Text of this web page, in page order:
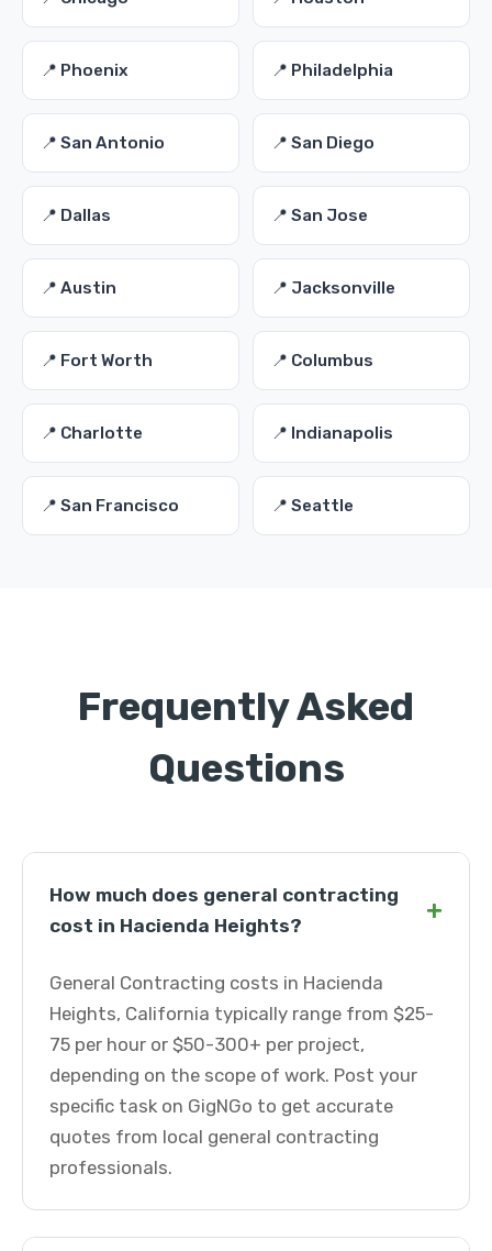
📍 Phoenix 📍 Philadelphia
📍 San Antonio 📍 San Diego
📍 Dallas 📍 San Jose
📍 Austin 📍 Jacksonville
📍 Fort Worth 📍 Columbus
📍 Charlotte 📍 Indianapolis
📍 San Francisco 📍 Seattle
Frequently Asked
Questions
How much does general contracting
cost in Hacienda Heights?
+
General Contracting costs in Hacienda
Heights, California typically range from $25-
75 per hour or $50-300+ per project,
depending on the scope of work. Post your
specific task on GigNGo to get accurate
quotes from local general contracting
professionals.